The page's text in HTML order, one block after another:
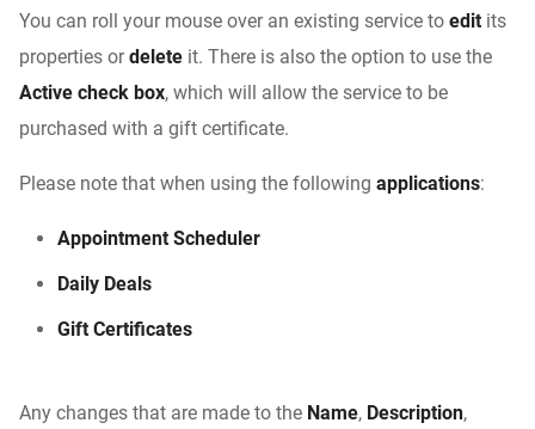
You can roll your mouse over an existing service to edit its
properties ordelete it. There is also the option to use the
Active check box, which will allow the service to be
purchased with a gift certificate.
Please note that when using the following applications:
Appointment Scheduler
Daily Deals
Gift Certificates
Any changes that are made to the Name, Description,